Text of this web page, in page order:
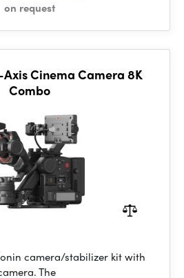
on request
Axis Cinema Camera 8K
Combo
camera/stabilizer kit with
The